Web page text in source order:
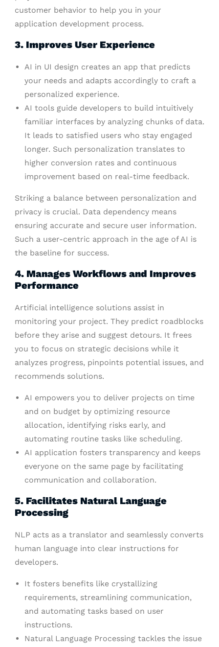
customer behavior to help you in your
application development process.
3. Improves User Experience
AI in UI design creates an app that predicts
your needs and adapts accordingly to craft a
personalized experience.
AI tools guide developers to build intuitively
familiar interfaces by analyzing chunks of data.
It leads to satisfied users who stay engaged
longer. Such personalization translates to
higher conversion rates and continuous
improvement based on real-time feedback.
Striking a balance between personalization and
privacy is crucial. Data dependency means
ensuring accurate and secure user information.
Such a user-centric approach in the age of AI is
the baseline for success.
4. Manages Workflows and Improves
Performance
Artificial intelligence solutions assist in
monitoring your project. They predict roadblocks
before they arise and suggest detours. It frees
you to focus on strategic decisions while it
analyzes progress, pinpoints potential issues, and
recommends solutions.
AI empowers you to deliver projects on time
and on budget by optimizing resource
allocation, identifying risks early, and
automating routine tasks like scheduling.
AI application fosters transparency and keeps
everyone on the same page by facilitating
communication and collaboration.
5. Facilitates Natural Language
Processing
NLP acts as a translator and seamlessly converts
human language into clear instructions for
developers.
It fosters benefits like crystallizing
requirements, streamlining communication,
and automating tasks based on user
instructions.
Natural Language Processing tackles the issue